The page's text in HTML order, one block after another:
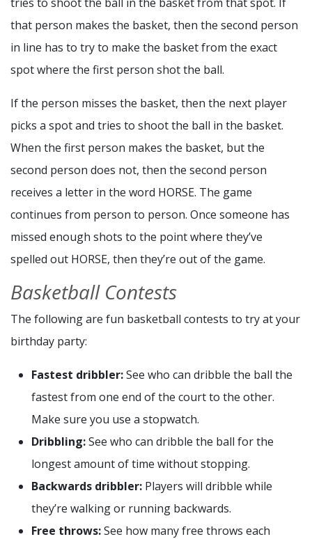
that person makes the basket, then the second person
in line has to try to make the basket from the exact
spot where the first person shot the ball.
If the person misses the basket, then the next player
picks a spot and tries to shoot the ball in the basket.
When the first person makes the basket, but the
second person does not, then the second person
receives a letter in the word HORSE. The game
continues from person to person. Once someone has
missed enough shots to the point where they’ve
spelled out HORSE, then they’re out of the game.
Basketball Contests
The following are fun basketball contests to try at your
birthday party:
Fastest dribbler:See who can dribble the ball the
fastest from one end of the court to the other.
Make sure you use a stopwatch.
Dribbling:See who can dribble the ball for the
longest amount of time without stopping.
Backwards dribbler: Players will dribble while
they’re walking or running backwards.
Free throws:See how many free throws each